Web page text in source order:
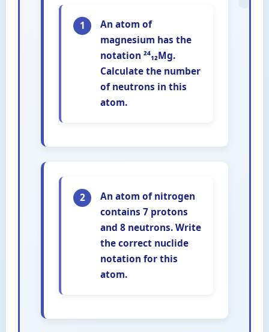
1
An atom of
magnesium has the
notation ²⁴₁₂Mg.
Calculate the number
of neutrons in this
atom.
2
An atom of nitrogen
contains 7 protons
and 8 neutrons. Write
the correct nuclide
notation for this
atom.